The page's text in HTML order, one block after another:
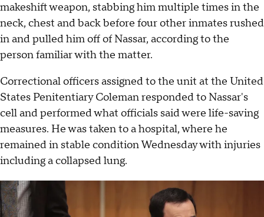
makeshift weapon, stabbing him multiple times in the
neck, chest and back before four other inmates rushed
in and pulled him off of Nassar, according to the
person familiar with the matter.
Correctional officers assigned to the unit at the United
States Penitentiary Coleman responded to Nassar's
cell and performed what officials said were life-saving
measures. He was taken to a hospital, where he
remained in stable condition Wednesday with injuries
including a collapsed lung.